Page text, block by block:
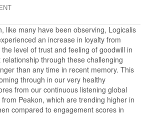
like many have been observing, Logicalis
an increase in loyalty from
level of trust and feeling of goodwill in
through these challenging
than any time in recent memory. This
through in our very healthy
from our continuous listening global
from Peakon, which are trending higher in
compared to engagement scores in